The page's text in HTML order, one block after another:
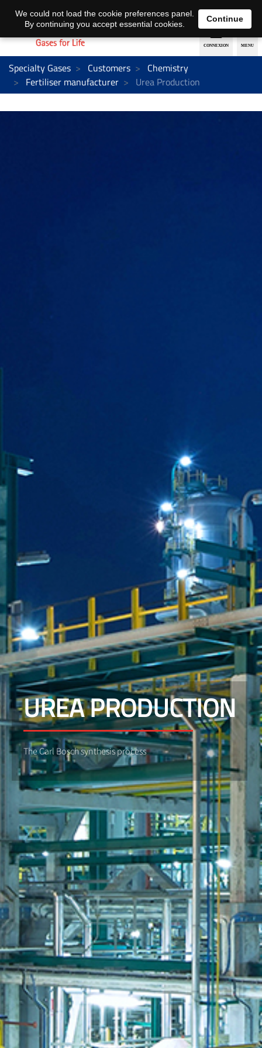
EN DE
Specialty Gases Customers
Chemistry
Fertiliser manufacturer
Urea Production
UREA PRODUCTION
The Carl Bosch synthesis process
We could not load the cookie preferences panel.
By continuing you accept essential cookies.
Continue